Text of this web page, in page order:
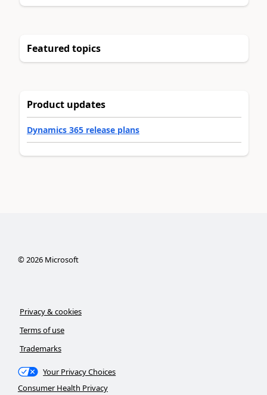
Featured topics
Product updates
Dynamics 365 release plans
©2026Microsoft
Privacy & cookies
Terms of use
Trademarks
Your Privacy Choices
Consumer Health Privacy